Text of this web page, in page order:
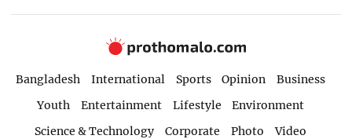
Bangladesh International Sports Opinion
Business
Youth
Entertainment Lifestyle
Environment
Science & Technology
Corporate Photo
Video